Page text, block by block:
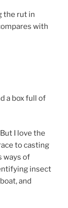
the rut in
with
a box full of
I love the
to casting
ways of
insect
and